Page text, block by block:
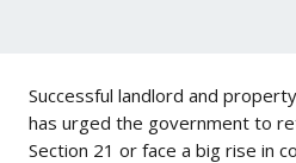
Successful landlord and
has urged the government to
Section 21 or face a big rise in